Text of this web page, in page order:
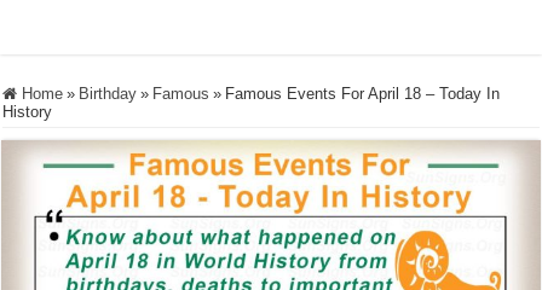
Home » Birthday » Famous » Famous Events For April 18 – Today In
History